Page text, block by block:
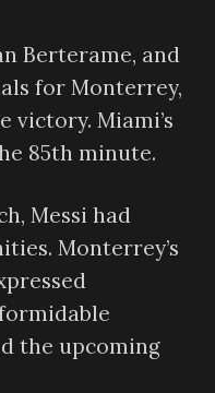
Berterame, and
for Monterrey,
victory. Miami’s
85th minute.
Messi had
Monterrey’s
the upcoming